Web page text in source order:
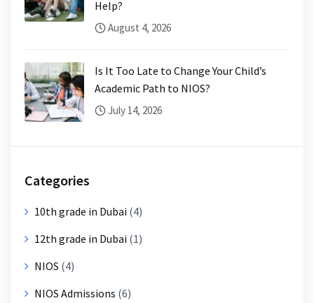
Help?
August 4, 2026
Is It Too Late to Change Your Child’s
Academic Path to NIOS?
July 14, 2026
Categories
10th grade in Dubai (4)
12th grade in Dubai (1)
NIOS (4)
NIOS Admissions (6)